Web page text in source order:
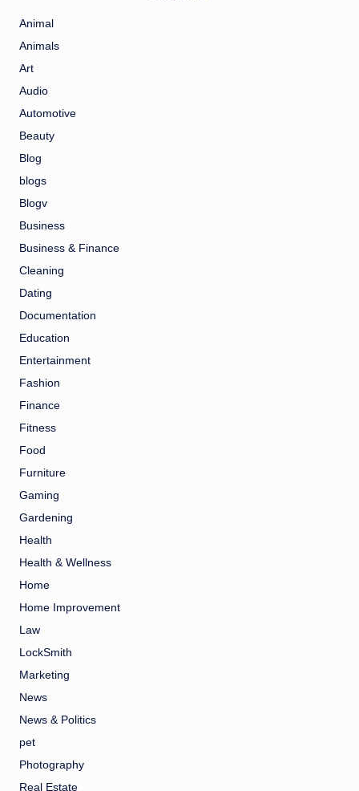
Animal
Animals
Art
Audio
Automotive
Beauty
Blog
blogs
Blogv
Business
Business & Finance
Cleaning
Dating
Documentation
Education
Entertainment
Fashion
Finance
Fitness
Food
Furniture
Gaming
Gardening
Health
Health & Wellness
Home
Home Improvement
Law
LockSmith
Marketing
News
News & Politics
pet
Photography
Real Estate